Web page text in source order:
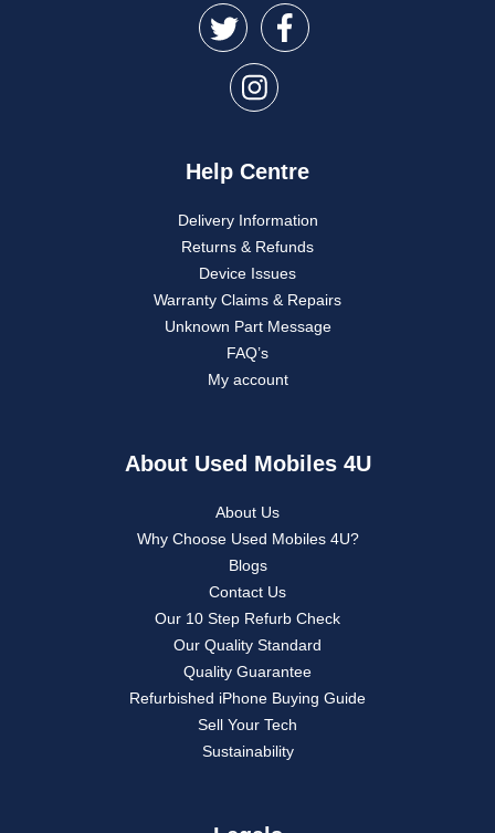
Help Centre
Delivery Information
Returns & Refunds
Device Issues
Warranty Claims & Repairs
Unknown Part Message
FAQ’s
My account
About Used Mobiles 4U
About Us
Why Choose Used Mobiles 4U?
Blogs
Contact Us
Our 10 Step Refurb Check
Our Quality Standard
Quality Guarantee
Refurbished iPhone Buying Guide
Sell Your Tech
Sustainability